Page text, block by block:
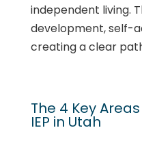
independent living.
development, self-
creating a clear
The 4 Key
IEP in Utah